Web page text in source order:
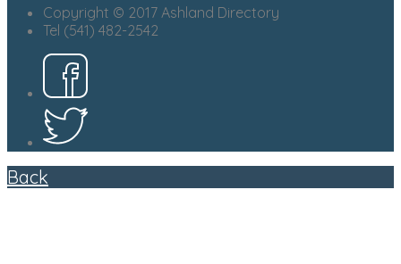
Copyright © 2017 Ashland Directory
Tel (541) 482-2542
Back